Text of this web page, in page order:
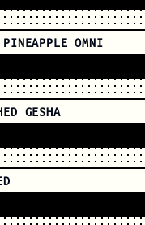
OMNI
GESHA